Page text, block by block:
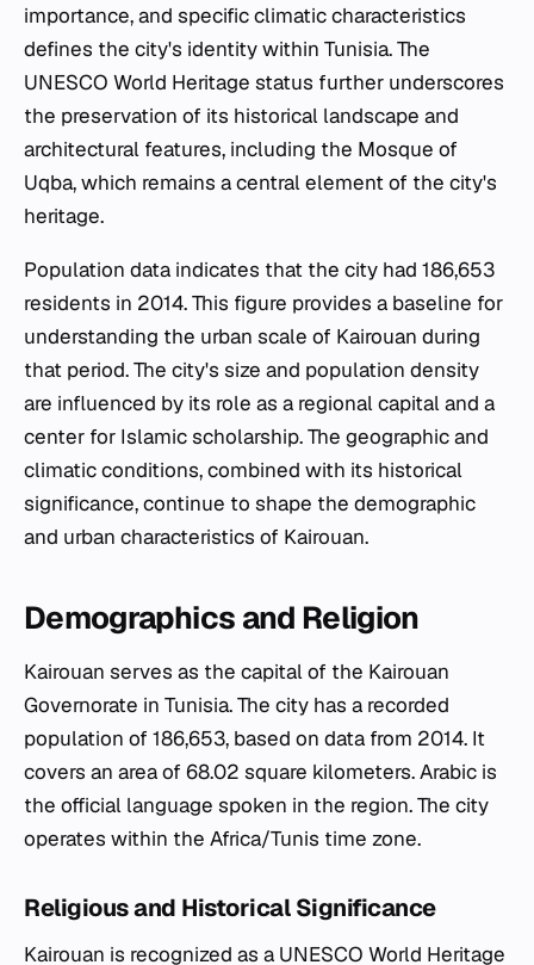
importance, and specific climatic characteristics
defines the city's identity within Tunisia. The
UNESCO World Heritage status further underscores
the preservation of its historical landscape and
architectural features, including the Mosque of
Uqba, which remains a central element of the city's
heritage.
Population data indicates that the city had 186,653
residents in 2014. This figure provides a baseline for
understanding the urban scale of Kairouan during
that period. The city's size and population density
are influenced by its role as a regional capital and a
center for Islamic scholarship. The geographic and
climatic conditions, combined with its historical
significance, continue to shape the demographic
and urban characteristics of Kairouan.
Demographics and Religion
Kairouan serves as the capital of the Kairouan
Governorate in Tunisia. The city has a recorded
population of 186,653, based on data from 2014. It
covers an area of 68.02 square kilometers. Arabic is
the official language spoken in the region. The city
operates within the Africa/Tunis time zone.
Religious and Historical Significance
Kairouan is recognized as a UNESCO World Heritage